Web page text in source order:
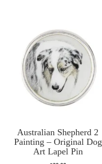
Australian Shepherd 2
Painting – Original Dog
Art Lapel Pin